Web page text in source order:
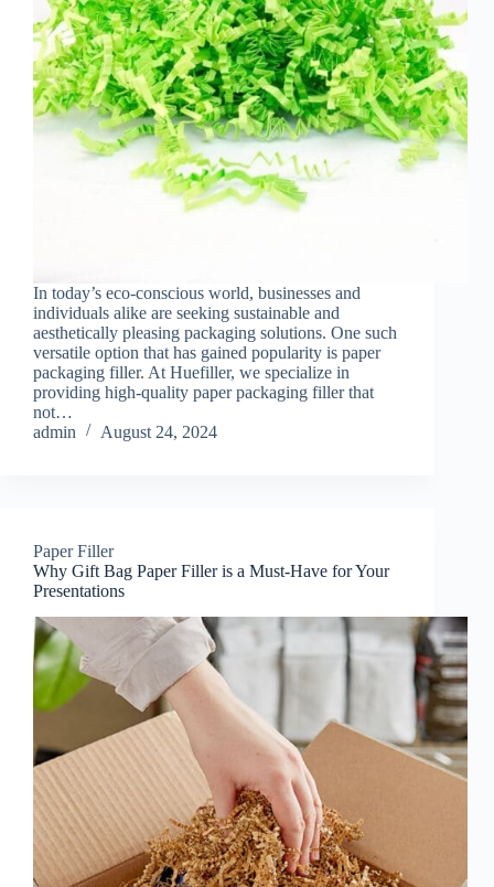
In today’s eco-conscious world, businesses and
individuals alike are seeking sustainable and
aesthetically pleasing packaging solutions. One such
versatile option that has gained popularity is paper
packaging filler. At Huefiller, we specialize in
providing high-quality paper packaging filler that
not…
admin
August 24, 2024
Paper Filler
Why Gift Bag Paper Filler is a Must-Have for Your
Presentations